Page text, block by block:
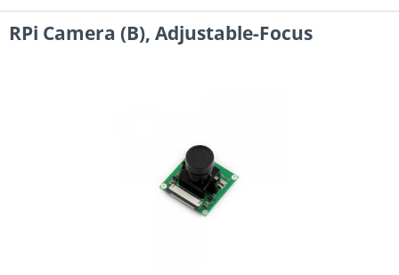
RPi Camera (B), Adjustable-Focus